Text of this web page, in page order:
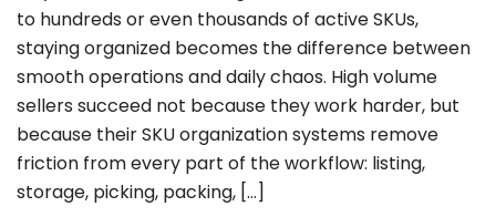
to hundreds or even thousands of active SKUs,
staying organized becomes the difference between
smooth operations and daily chaos. High volume
sellers succeed not because they work harder, but
because their SKU organization systems remove
friction from every part of the workflow: listing,
storage, picking, packing, […]